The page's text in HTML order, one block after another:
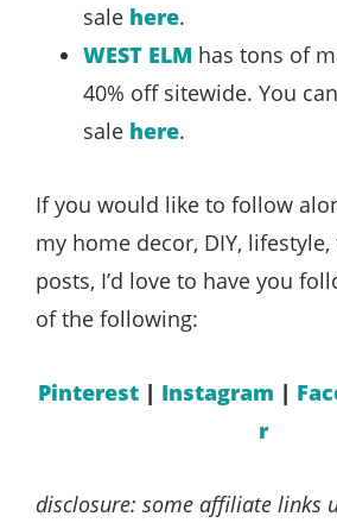
sale here.
WEST ELM has tons of
40% off sitewide. You
sale here.
If you would like to follow
my home decor, DIY,
posts, I’d love to have you
of the following:
Pinterest| Instagram |
r
disclosure: some affiliate links